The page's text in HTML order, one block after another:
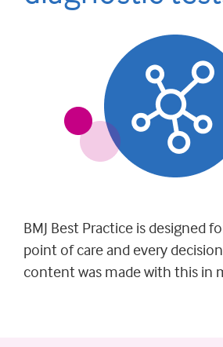
BMJ Best Practice is designed
point of care and every
content was made with this in